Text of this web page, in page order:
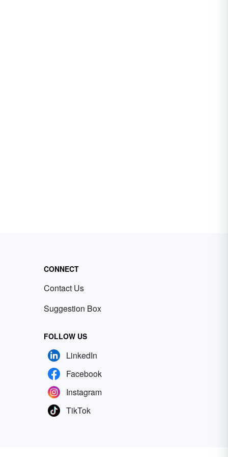
CONNECT
Contact Us
Suggestion Box
FOLLOW US
LinkedIn
Facebook
Instagram
TikTok